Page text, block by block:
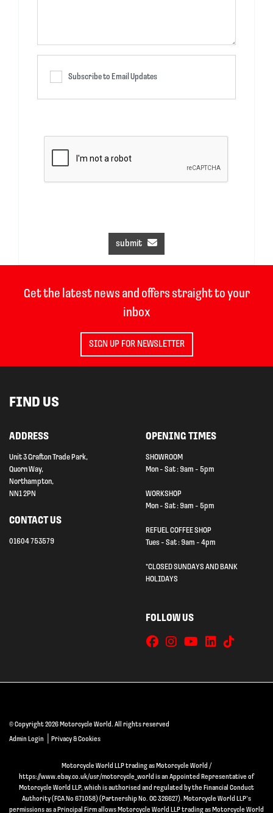
Subscribe to Email Updates
submit
Get the latest news and offers straight to your
inbox
SIGN UP FOR NEWSLETTER
FIND US
ADDRESS
Unit 3 Grafton Trade Park,
Quorn Way,
Northampton,
NN1 2PN
CONTACT US
01604 753579
OPENING TIMES
SHOWROOM
Mon - Sat : 9am - 5pm
WORKSHOP
Mon - Sat : 9am - 5pm
REFUEL COFFEE SHOP
Tues - Sat : 9am - 4pm
*CLOSED SUNDAYS AND BANK
HOLIDAYS
FOLLOW US
© Copyright 2026 Motorcycle World. All rights reserved
Admin Login
Privacy & Cookies
Motorcycle World LLP trading as Motorcycle World /
https://www.ebay.co.uk/usr/motorcycle_world is an Appointed Representative of
Motorcycle World LLP, which is authorised and regulated by the Financial Conduct
Authority (FCA No 671058) (Partnership No. OC 326627). Motorcycle World LLP’s
permissions as a Principal Firm allows Motorcycle World LLP trading as Motorcycle World